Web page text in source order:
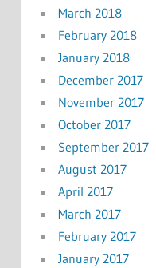
March 2018
February 2018
January 2018
December 2017
November 2017
October 2017
September 2017
August 2017
April 2017
March 2017
February 2017
January 2017